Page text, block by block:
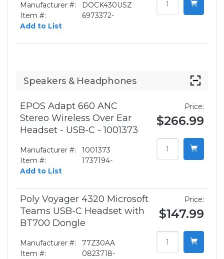
Manufacturer #:
DOCK430USZ
Item #:
6973372-
Add to List
Speakers & Headphones
EPOS Adapt 660 ANC
Stereo Wireless Over Ear
Headset - USB-C - 1001373
Manufacturer #:
1001373
Item #:
1737194-
Add to List
Price:
$266.99
Poly Voyager 4320 Microsoft
Teams USB-C Headset with
BT700 Dongle
Manufacturer #:
77Z30AA
Item #:
0823718-
Price:
$147.99